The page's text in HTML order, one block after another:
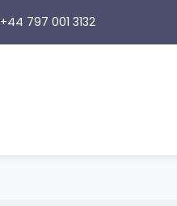
+44 797 001 3132